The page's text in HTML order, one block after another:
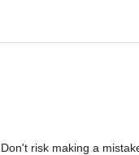
Don't risk making a